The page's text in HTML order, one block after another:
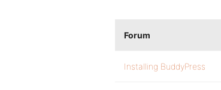
Forum
Installing BuddyPress